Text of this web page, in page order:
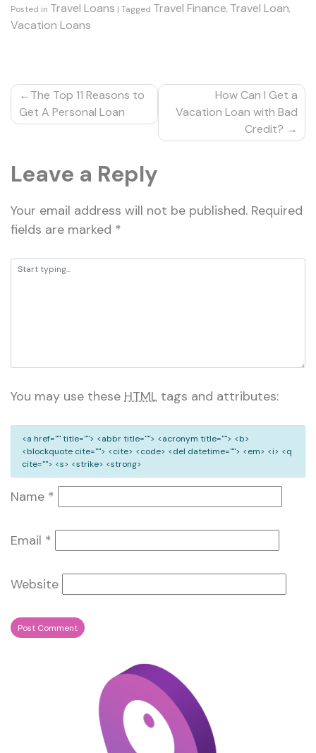
Posted in Travel Loans | Tagged Travel Finance, Travel Loan,
Vacation Loans
Post
navigation
The Top 11 Reasons to
Get A Personal Loan
How Can I Get a
Vacation Loan with Bad
Credit?
Leave a Reply
Your email address will not be published. Required
fields are marked *
You may use these HTML tags and attributes:
<a href="" title=""> <abbr title=""> <acronym title=""> <b>
<blockquote cite=""> <cite> <code> <del datetime=""> <em> <i> <q
cite=""> <s> <strike> <strong>
Name *
Email *
Website